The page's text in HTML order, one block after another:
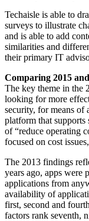
Techaisle is able to
surveys to illustrate
and is able to add
similarities and
their primary IT
Comparing 2015
The key theme in the
looking for more
security, for means of
platform that
of “reduce operating
focused on cost
The 2013 findings
years ago, apps were
applications from
availability of
first, second and
factors rank seventh,